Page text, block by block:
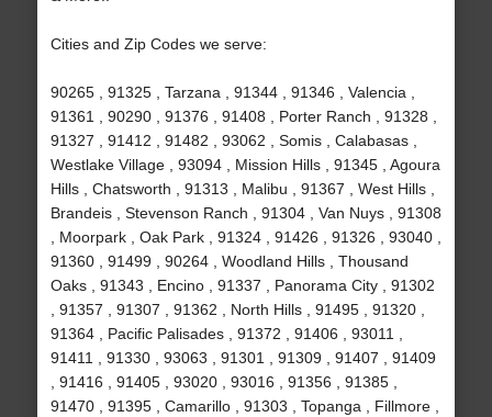
Cities and Zip Codes we serve:
90265 , 91325 , Tarzana , 91344 , 91346 , Valencia ,
91361 , 90290 , 91376 , 91408 , Porter Ranch , 91328 ,
91327 , 91412 , 91482 , 93062 , Somis , Calabasas ,
Westlake Village , 93094 , Mission Hills , 91345 , Agoura
Hills , Chatsworth , 91313 , Malibu , 91367 , West Hills ,
Brandeis , Stevenson Ranch , 91304 , Van Nuys , 91308
, Moorpark , Oak Park , 91324 , 91426 , 91326 , 93040 ,
91360 , 91499 , 90264 , Woodland Hills , Thousand
Oaks , 91343 , Encino , 91337 , Panorama City , 91302
, 91357 , 91307 , 91362 , North Hills , 91495 , 91320 ,
91364 , Pacific Palisades , 91372 , 91406 , 93011 ,
91411 , 91330 , 93063 , 91301 , 91309 , 91407 , 91409
, 91416 , 91405 , 93020 , 93016 , 91356 , 91385 ,
91470 , 91395 , Camarillo , 91303 , Topanga , Fillmore ,